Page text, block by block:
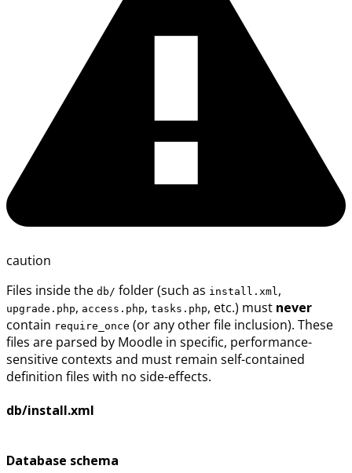
caution
Files inside the db/ folder (such as install.xml ,
upgrade.php, access.php, tasks.php, etc.) must never
contain require_once (or any other file inclusion). These
files are parsed by Moodle in specific, performance-
sensitive contexts and must remain self-contained
definition files with no side-effects.
db/install.xml
Database schema